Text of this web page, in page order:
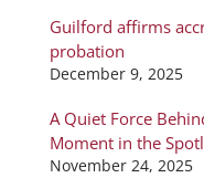
Guilford affirms
probation
December 9, 2025
A Quiet Force
Moment in the
November 24, 2025